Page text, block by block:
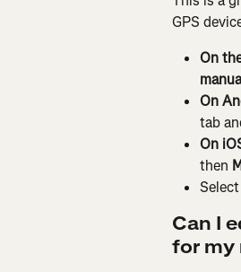
GPS
On
On
tab
On
then
Can I
for my